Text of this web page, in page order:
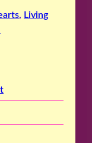
, Living